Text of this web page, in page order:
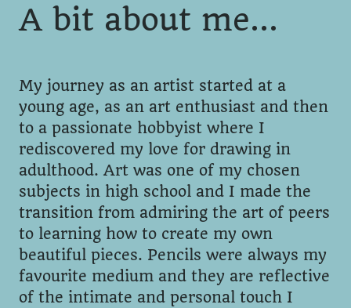
A bit about me…
My journey as an artist started at a
young age, as an art enthusiast and then
to a passionate hobbyist where I
rediscovered my love for drawing in
adulthood. Art was one of my chosen
subjects in high school and I made the
transition from admiring the art of peers
to learning how to create my own
beautiful pieces. Pencils were always my
favourite medium and they are reflective
of the intimate and personal touch I